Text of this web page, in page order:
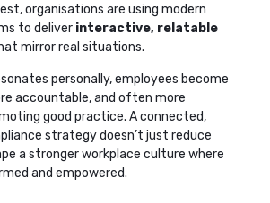
organisations are using modern
to deliver interactive, relatable
mirror real situations.
personally, employees become
accountable, and often more
good practice. A connected,
strategy doesn’t just reduce
a stronger workplace culture where
and empowered.